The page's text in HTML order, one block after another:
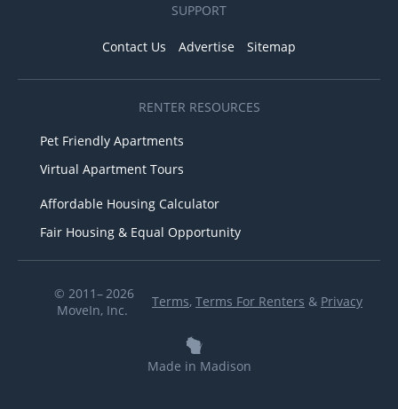
SUPPORT
Contact Us Advertise Sitemap
RENTER RESOURCES
Pet Friendly Apartments
Virtual Apartment Tours
Affordable Housing Calculator
Fair Housing & Equal Opportunity
© 2011– 2026
MoveIn, Inc.
Terms, Terms For Renters & Privacy
Made in Madison